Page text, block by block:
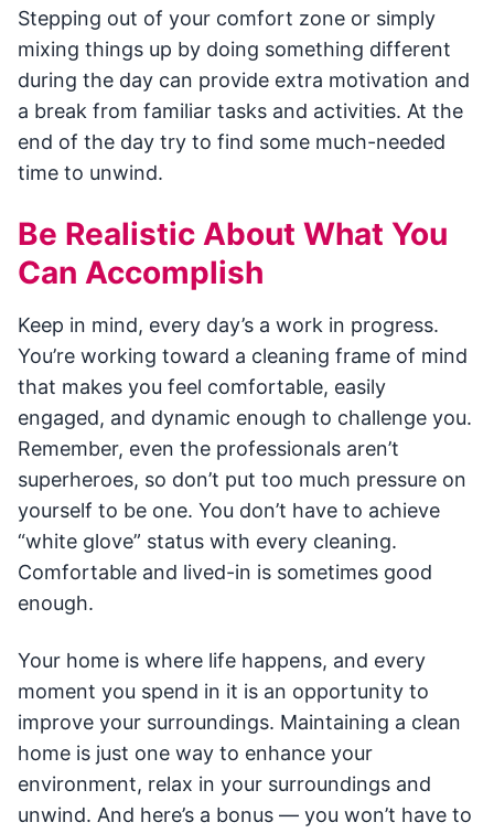
Stepping out of your comfort zone or simply
mixing things up by doing something different
during the day can provide extra motivation and
a break from familiar tasks and activities. At the
end of the day try to find some much-needed
time to unwind.
Be Realistic About What You
Can Accomplish
Keep in mind, every day’s a work in progress.
You’re working toward a cleaning frame of mind
that makes you feel comfortable, easily
engaged, and dynamic enough to challenge you.
Remember, even the professionals aren’t
superheroes, so don’t put too much pressure on
yourself to be one. You don’t have to achieve
“white glove” status with every cleaning.
Comfortable and lived-in is sometimes good
enough.
Your home is where life happens, and every
moment you spend in it is an opportunity to
improve your surroundings. Maintaining a clean
home is just one way to enhance your
environment, relax in your surroundings and
unwind. And here’s a bonus — you won’t have to